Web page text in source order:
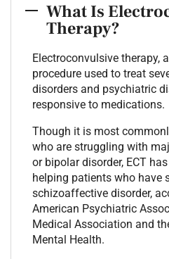
What Is
Therapy?
Electroconvulsive therapy,
procedure used to treat
disorders and psychiatric
responsive to medications.
Though it is most
who are struggling with
or bipolar disorder, ECT
helping patients who have
schizoaffective disorder,
American Psychiatric
Medical Association and
Mental Health.